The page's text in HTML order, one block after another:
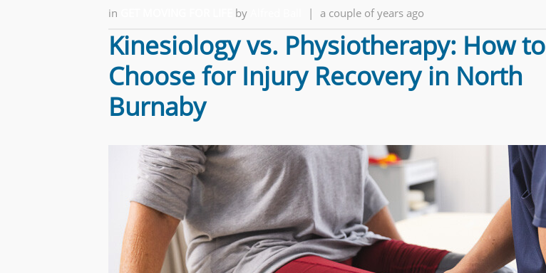
in by | a couple of years ago
Kinesiology vs. Physiotherapy: How to
Choose for Injury Recovery in North
Burnaby